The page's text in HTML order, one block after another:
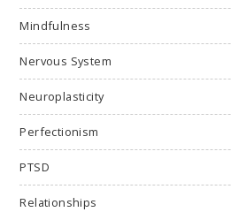
Mindfulness
Nervous System
Neuroplasticity
Perfectionism
PTSD
Relationships